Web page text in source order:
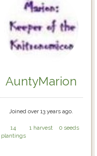
AuntyMarion
Joined over 13 years ago.
14
plantings
1 harvest 0 seeds